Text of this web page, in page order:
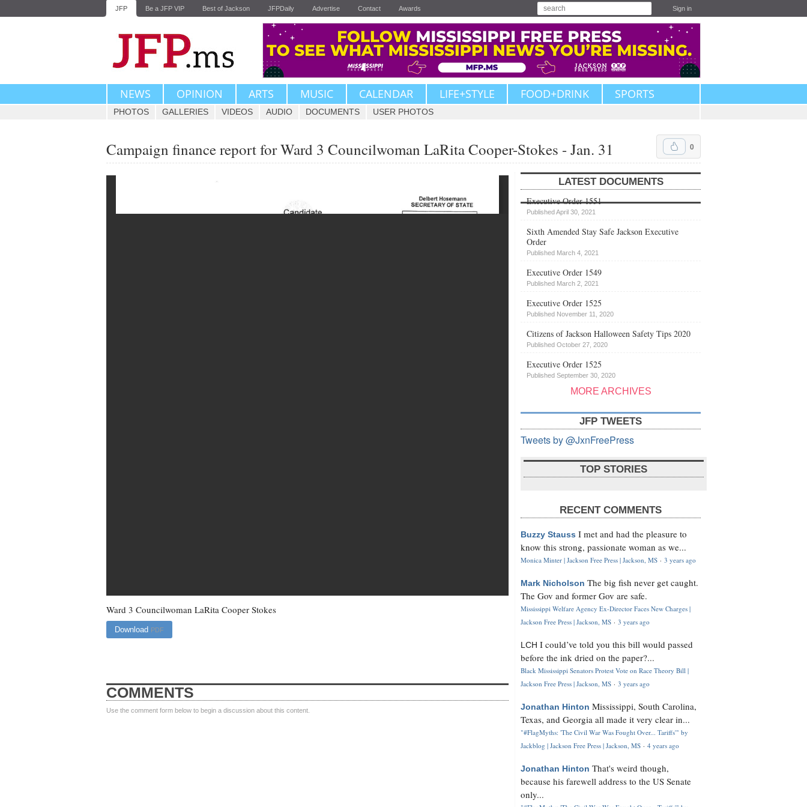
JFP Be a JFP VIP Best of Jackson JFPDaily Advertise Contact Awards Sign in
NEWS OPINION ARTS MUSIC CALENDAR LIFE+STYLE FOOD+DRINK SPORTS
PHOTOS GALLERIES VIDEOS AUDIO DOCUMENTS USER PHOTOS
Upvote 0
Campaign finance report for Ward 3 Councilwoman LaRita Cooper-Stokes - Jan. 31
Ward 3 Councilwoman LaRita Cooper Stokes
Download PDF
COMMENTS
Use the comment form below to begin a discussion about this content.
LATEST DOCUMENTS
Executive Order 1551
Published April 30, 2021
Sixth Amended Stay Safe Jackson Executive
Order
Published March 4, 2021
Executive Order 1549
Published March 2, 2021
Executive Order 1525
Published November 11, 2020
Citizens of Jackson Halloween Safety Tips 2020
Published October 27, 2020
Executive Order 1525
Published September 30, 2020
MORE ARCHIVES
JFP TWEETS
Tweets by @JxnFreePress
TOP STORIES
RECENT COMMENTS
Buzzy Stauss I met and had the pleasure to
know this strong, passionate woman as we...
Monica Minter | Jackson Free Press | Jackson, MS · 3 years ago
Mark Nicholson The big fish never get caught.
The Gov and former Gov are safe.
Mississippi Welfare Agency Ex-Director Faces New Charges |
Jackson Free Press | Jackson, MS · 3 years ago
LCH I could’ve told you this bill would passed
before the ink dried on the paper?...
Black Mississippi Senators Protest Vote on Race Theory Bill |
Jackson Free Press | Jackson, MS · 3 years ago
Jonathan Hinton Mississippi, South Carolina,
Texas, and Georgia all made it very clear in...
"#FlagMyths: 'The Civil War Was Fought Over... Tariffs'" by
Jackblog | Jackson Free Press | Jackson, MS · 4 years ago
Jonathan Hinton That's weird though,
because his farewell address to the US Senate
only...